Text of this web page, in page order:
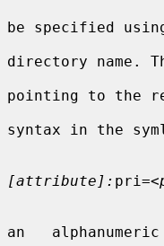
be specified
directory name.
pointing to the
syntax in the
[attribute]: pri=
an